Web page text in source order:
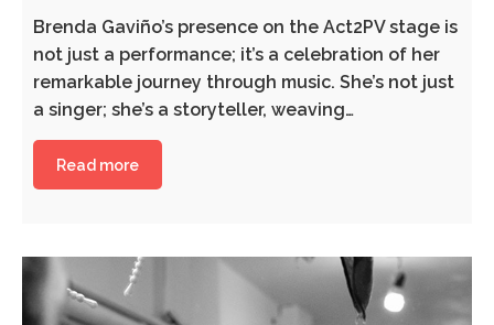
Brenda Gaviño’s presence on the Act2PV stage is
not just a performance; it’s a celebration of her
remarkable journey through music. She’s not just
a singer; she’s a storyteller, weaving…
Read more